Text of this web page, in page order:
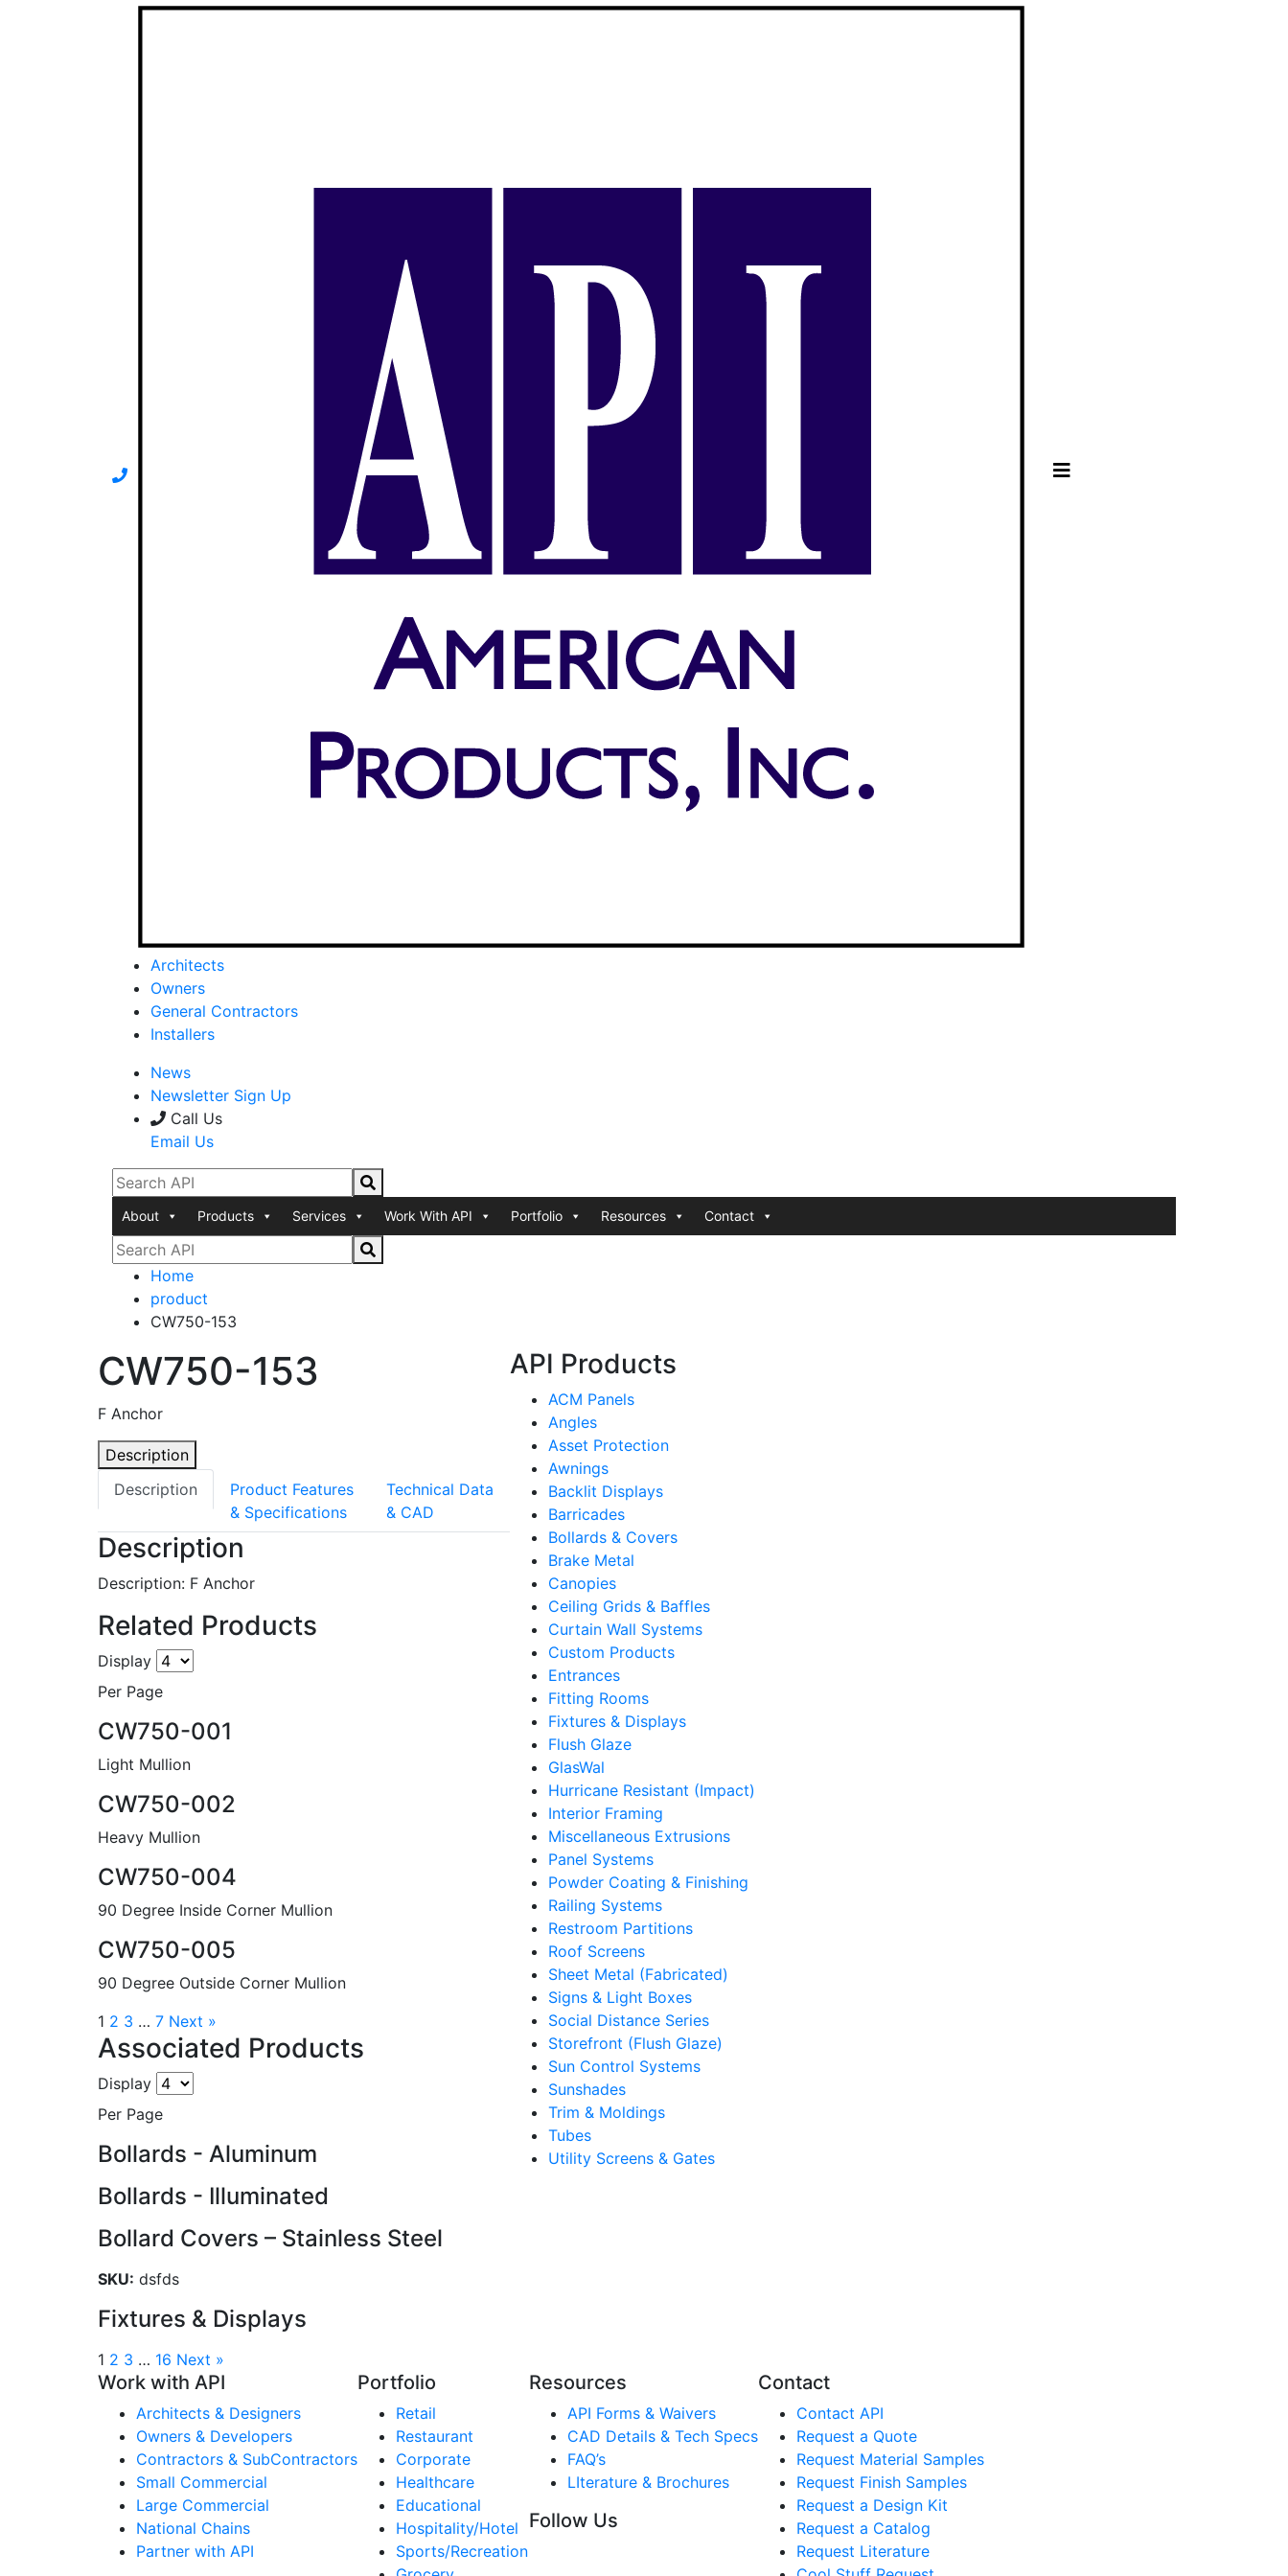
Architects
Owners
General Contractors
Installers
News
Newsletter Sign Up
Call Us
Email Us
About Products Services Work With API Portfolio Resources Contact
Home
product
CW750-153
CW750-153
F Anchor
Description
Description
Product Features
& Specifications
Technical Data
& CAD
Description
Description: F Anchor
Related Products
Display
Per Page
CW750-001
Light Mullion
CW750-002
Heavy Mullion
CW750-004
90 Degree Inside Corner Mullion
CW750-005
90 Degree Outside Corner Mullion
1 2 3 … 7 Next »
Associated Products
Display
Per Page
Bollards - Aluminum
Bollards - Illuminated
Bollard Covers – Stainless Steel
SKU: dsfds
Fixtures & Displays
1 2 3 … 16 Next »
API Products
ACM Panels
Angles
Asset Protection
Awnings
Backlit Displays
Barricades
Bollards & Covers
Brake Metal
Canopies
Ceiling Grids & Baffles
Curtain Wall Systems
Custom Products
Entrances
Fitting Rooms
Fixtures & Displays
Flush Glaze
GlasWal
Hurricane Resistant (Impact)
Interior Framing
Miscellaneous Extrusions
Panel Systems
Powder Coating & Finishing
Railing Systems
Restroom Partitions
Roof Screens
Sheet Metal (Fabricated)
Signs & Light Boxes
Social Distance Series
Storefront (Flush Glaze)
Sun Control Systems
Sunshades
Trim & Moldings
Tubes
Utility Screens & Gates
Work with API
Architects & Designers
Owners & Developers
Contractors & SubContractors
Small Commercial
Large Commercial
National Chains
Partner with API
Portfolio
Retail
Restaurant
Corporate
Healthcare
Educational
Hospitality/Hotel
Sports/Recreation
Resources
API Forms & Waivers
CAD Details & Tech Specs
FAQ’s
LIterature & Brochures
Follow Us
Contact
Contact API
Request a Quote
Request Material Samples
Request Finish Samples
Request a Design Kit
Request a Catalog
Request Literature